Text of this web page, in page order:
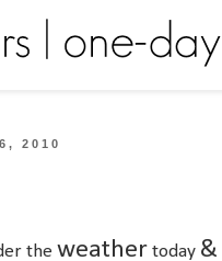
2010
the weather today &